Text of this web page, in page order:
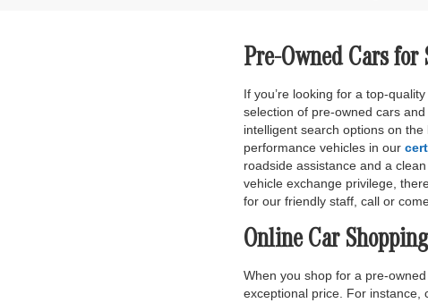
Pre-Owned Cars for
If you’re looking for a top-
selection of pre-owned cars
intelligent search options on
performance vehicles in our
roadside assistance and a
vehicle exchange privilege,
for our friendly staff, call or
Online Car
When you shop for a pre-
exceptional price. For instance,